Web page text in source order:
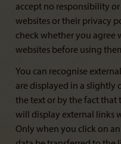
accept no responsibility
websites or their privacy
check whether you agree
websites before using
You can recognise
are displayed in a slightly
the text or by the fact that
will display external links
Only when you click on